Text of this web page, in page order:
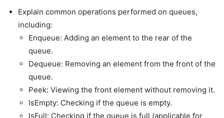
Explain common operations performed on queues,
including:
Enqueue: Adding an element to the rear of the
queue.
Dequeue: Removing an element from the front of the
queue.
Peek: Viewing the front element without removing it.
IsEmpty: Checking if the queue is empty.
IsFull: Checking if the queue is full (applicable for